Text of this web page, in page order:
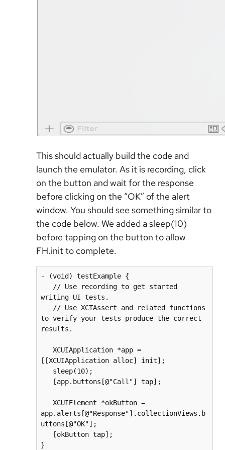
This should actually build the code and
launch the emulator. As it is recording, click
on the button and wait for the response
before clicking on the “OK” of the alert
window. You should see something similar to
the code below. We added a sleep(10)
before tapping on the button to allow
FH.init to complete.
- (void) testExample {
// Use recording to get started
writing UI tests.
// Use XCTAssert and related functions
to verify your tests produce the correct
results.
XCUIApplication *app =
[[XCUIApplication alloc] init];
sleep(10);
[app.buttons[@"Call"] tap];
XCUIElement *okButton =
app.alerts[@"Response"].collectionViews.b
uttons[@"OK"];
[okButton tap];
}